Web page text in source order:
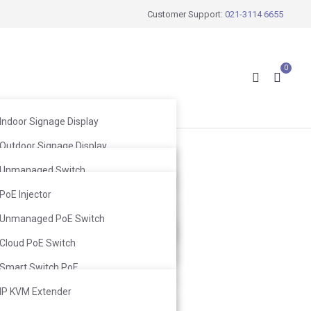
Customer Support: 021-3114 6655
Wireless Mic
Wired Mic
Infrared Mic
Ceiling Speaker
Ceiling Subwoofer
Wall-Mount Speaker
Wall-Mount Subwoofer
Indoor Signage Display
Outdoor Signage Display
Windows Facing Signage Display
Unmanaged Switch
Web Smart Switch
L2 Switch
L3 Switch
PoE Injector
Unmanaged PoE Switch
Cloud PoE Switch
Smart Switch PoE
L2 Switch PoE
IP KVM Extender
0